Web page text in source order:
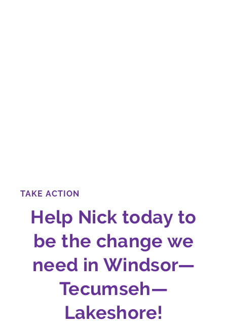
TAKE ACTION
Help Nick today to
be the change we
need in Windsor—
Tecumseh—
Lakeshore!